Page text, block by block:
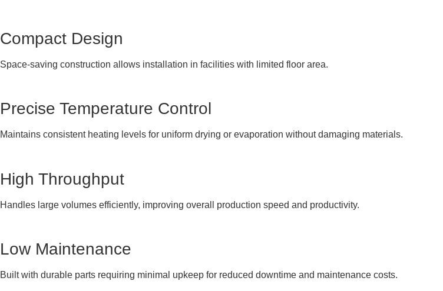
Compact Design
Space-saving construction allows installation in facilities with limited floor area.
Precise Temperature Control
Maintains consistent heating levels for uniform drying or evaporation without damaging materials.
High Throughput
Handles large volumes efficiently, improving overall production speed and productivity.
Low Maintenance
Built with durable parts requiring minimal upkeep for reduced downtime and maintenance costs.